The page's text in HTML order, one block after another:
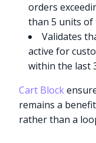
orders
than 5 units of
Validates
active for
within the last
Cart Block
remains a
rather than a